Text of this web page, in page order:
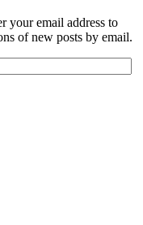
your email address to
of new posts by email.